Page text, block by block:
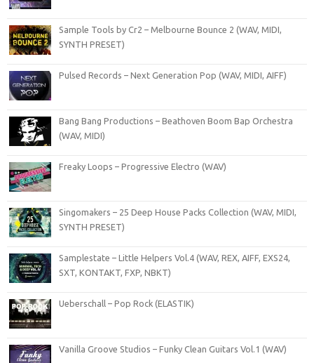
Sample Tools by Cr2 – Melbourne Bounce 2 (WAV, MIDI,
SYNTH PRESET)
Pulsed Records – Next Generation Pop (WAV, MIDI, AIFF)
Bang Bang Productions – Beathoven Boom Bap Orchestra
(WAV, MIDI)
Freaky Loops – Progressive Electro (WAV)
Singomakers – 25 Deep House Packs Collection (WAV, MIDI,
SYNTH PRESET)
Samplestate – Little Helpers Vol.4 (WAV, REX, AIFF, EXS24,
SXT, KONTAKT, FXP, NBKT)
Ueberschall – Pop Rock (ELASTIK)
Vanilla Groove Studios – Funky Clean Guitars Vol.1 (WAV)